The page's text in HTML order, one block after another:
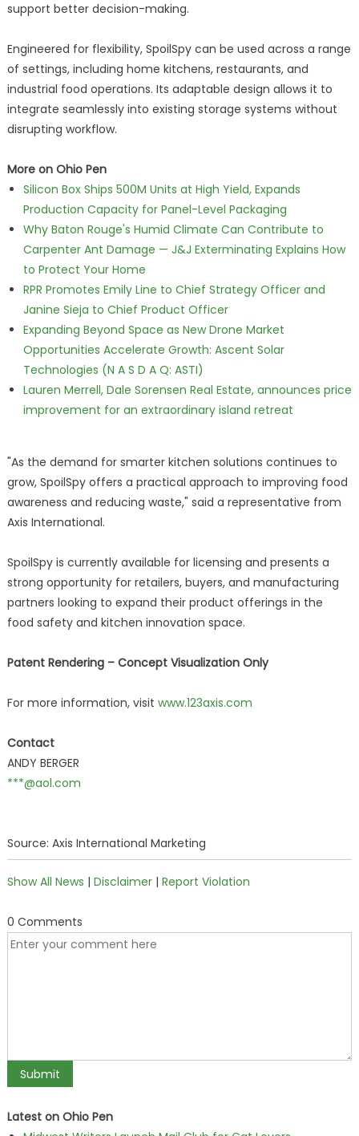
support better decision-making.
Engineered for flexibility, SpoilSpy can be used across a range
of settings, including home kitchens, restaurants, and
industrial food operations. Its adaptable design allows it to
integrate seamlessly into existing storage systems without
disrupting workflow.
More on Ohio Pen
Silicon Box Ships 500M Units at High Yield, Expands
Production Capacity for Panel-Level Packaging
Why Baton Rouge's Humid Climate Can Contribute to
Carpenter Ant Damage — J&J Exterminating Explains How
to Protect Your Home
RPR Promotes Emily Line to Chief Strategy Officer and
Janine Sieja to Chief Product Officer
Expanding Beyond Space as New Drone Market
Opportunities Accelerate Growth: Ascent Solar
Technologies (N A S D A Q: ASTI)
Lauren Merrell, Dale Sorensen Real Estate, announces price
improvement for an extraordinary island retreat
"As the demand for smarter kitchen solutions continues to
grow, SpoilSpy offers a practical approach to improving food
awareness and reducing waste," said a representative from
Axis International.
SpoilSpy is currently available for licensing and presents a
strong opportunity for retailers, buyers, and manufacturing
partners looking to expand their product offerings in the
food safety and kitchen innovation space.
Patent Rendering – Concept Visualization Only
For more information, visit www.123axis.com
Contact
ANDY BERGER
***@aol.com
Source: Axis International Marketing
Show All News | Disclaimer| Report Violation
0 Comments
Latest on Ohio Pen